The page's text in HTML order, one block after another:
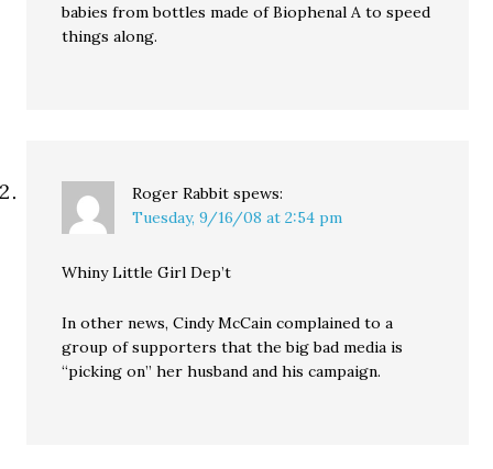
babies from bottles made of Biophenal A to speed
things along.
Roger Rabbit spews:
Tuesday, 9/16/08 at 2:54 pm
Whiny Little Girl Dep’t
In other news, Cindy McCain complained to a
group of supporters that the big bad media is
“picking on” her husband and his campaign.